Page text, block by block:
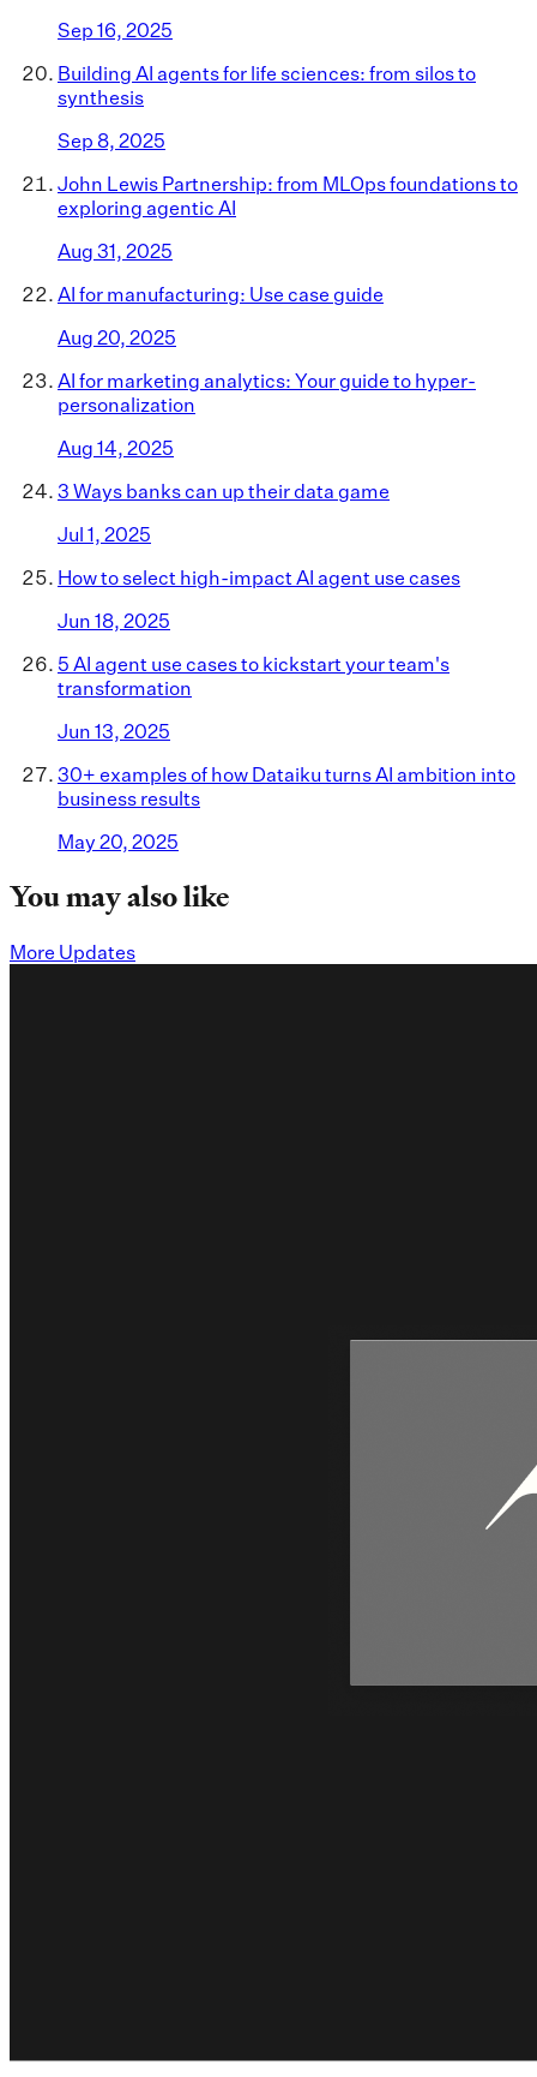
Sep 16, 2025
Building AI agents for life sciences: from silos to
synthesis
Sep 8, 2025
John Lewis Partnership: from MLOps foundations to
exploring agentic AI
Aug 31, 2025
AI for manufacturing: Use case guide
Aug 20, 2025
AI for marketing analytics: Your guide to hyper-
personalization
Aug 14, 2025
3 Ways banks can up their data game
Jul 1, 2025
How to select high-impact AI agent use cases
Jun 18, 2025
5 AI agent use cases to kickstart your team's
transformation
Jun 13, 2025
30+ examples of how Dataiku turns AI ambition into
business results
May 20, 2025
You may also like
More Updates